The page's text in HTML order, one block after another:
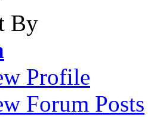
By
Profile
Forum Posts